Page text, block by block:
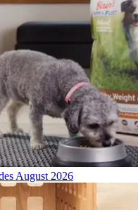
August 2026